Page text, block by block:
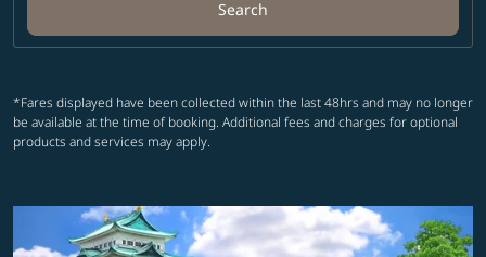
Search
*Fares displayed have been collected within the last 48hrs and may no longer
be available at the time of booking. Additional fees and charges for optional
products and services may apply.